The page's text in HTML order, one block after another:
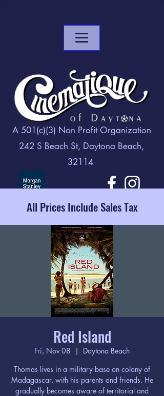
A 501(c)(3) Non Profit Organization
242 S Beach St, Daytona Beach,
32114
All Prices Include Sales Tax
Red Island
Fri, Nov 08
  |
Daytona Beach
Thomas lives in a military base on colony of
Madagascar, with his parents and friends. He
gradually becomes aware of territorial and